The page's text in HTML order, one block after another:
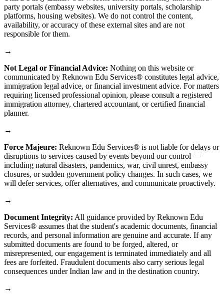
party portals (embassy websites, university portals, scholarship
platforms, housing websites). We do not control the content,
availability, or accuracy of these external sites and are not
responsible for them.
→
Not Legal or Financial Advice: Nothing on this website or
communicated by Reknown Edu Services® constitutes legal advice,
immigration legal advice, or financial investment advice. For matters
requiring licensed professional opinion, please consult a registered
immigration attorney, chartered accountant, or certified financial
planner.
→
Force Majeure: Reknown Edu Services® is not liable for delays or
disruptions to services caused by events beyond our control —
including natural disasters, pandemics, war, civil unrest, embassy
closures, or sudden government policy changes. In such cases, we
will defer services, offer alternatives, and communicate proactively.
→
Document Integrity: All guidance provided by Reknown Edu
Services® assumes that the student's academic documents, financial
records, and personal information are genuine and accurate. If any
submitted documents are found to be forged, altered, or
misrepresented, our engagement is terminated immediately and all
fees are forfeited. Fraudulent documents also carry serious legal
consequences under Indian law and in the destination country.
→